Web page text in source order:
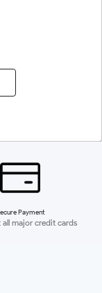
Payment
all major credit cards